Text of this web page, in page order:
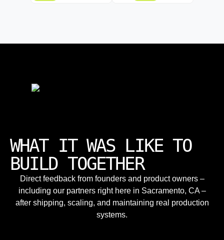
WHAT IT WAS LIKE TO
BUILD TOGETHER
Direct feedback from founders and product owners –
including our partners right here in Sacramento, CA –
after shipping, scaling, and maintaining real production
systems.